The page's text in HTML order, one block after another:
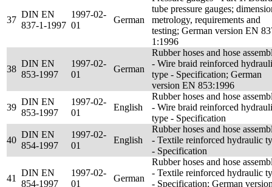
37
DIN EN
837-1-1997
1997-02-
01
German
tube pressure gauges;
metrology, requirements and
testing; German version EN
1:1996
38
DIN EN
853-1997
1997-02-
01
German
Rubber hoses and hose
- Wire braid reinforced
type - Specification; German
version EN 853:1996
39
DIN EN
853-1997
1997-02-
01
English
Rubber hoses and hose
- Wire braid reinforced
type - Specification
40
DIN EN
854-1997
1997-02-
01
English
Rubber hoses and hose
- Textile reinforced hydraulic
- Specification
41
DIN EN
854-1997
1997-02-
01
German
Rubber hoses and hose
- Textile reinforced hydraulic
- Specification; German